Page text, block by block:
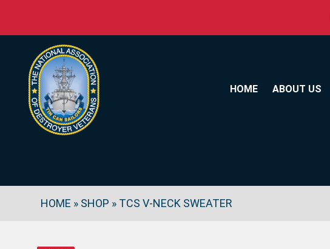
HOME ABOUT US
HOME » SHOP » TCS V-NECK SWEATER